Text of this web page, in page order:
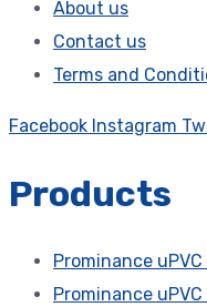
About us
Contact us
Terms and
Facebook Instagram
Products
Prominance
Prominance uPVC